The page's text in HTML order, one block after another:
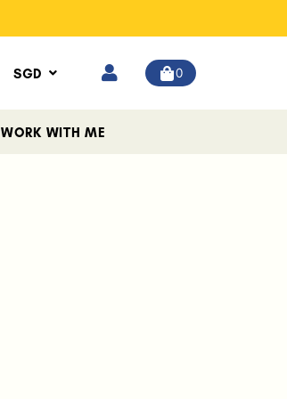
SGD 0
WORK WITH ME